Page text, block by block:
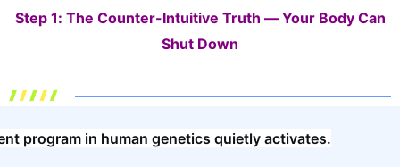
Step 1: The Counter-Intuitive Truth — Your Body Can
Shut Down
program in human genetics quietly activates.